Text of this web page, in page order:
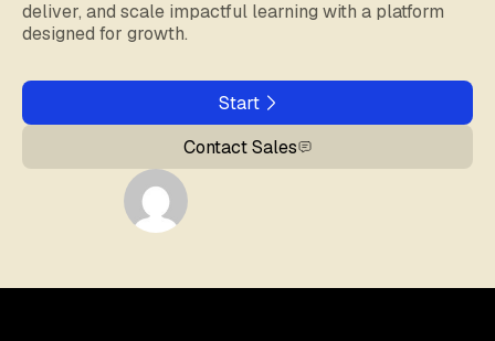
deliver, and scale impactful learning with a platform
designed for growth.
Start
Contact Sales